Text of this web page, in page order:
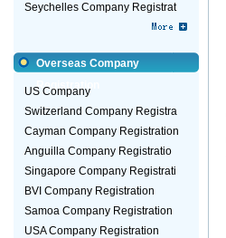
Seychelles Company Registrat
Overseas Company
Registration
US Company
Switzerland Company Registra
Cayman Company Registration
Anguilla Company Registratio
Singapore Company Registrati
BVI Company Registration
Samoa Company Registration
USA Company Registration